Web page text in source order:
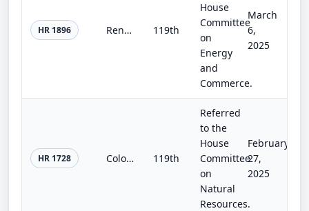
HR 1896 Renewable Fuel for Ocean-Going Vessels Act 119th
House
Committee
on
Energy
and
Commerce.
March
6,
2025
HR 1728 Colorado Outdoor Recreation and Economy Act 119th
Referred
to the
House
Committee
on
Natural
Resources.
February
27,
2025